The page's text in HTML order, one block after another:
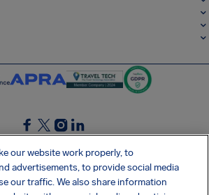
SocialFacebook
SocialTwitter
SocialInstagram
SocialLinkedin
GET OUR FREE APP
our website work properly, to
advertisements, to provide social media
our traffic. We also share information